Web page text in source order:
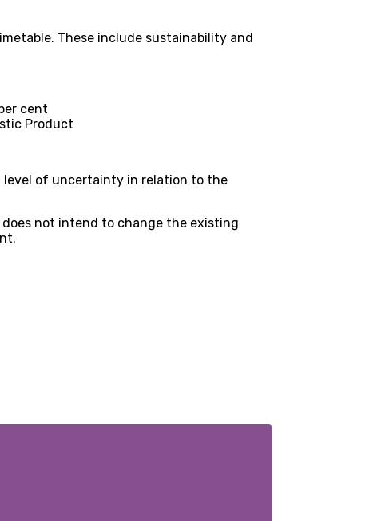
These include sustainability and
cent
Product
level of uncertainty in relation to the
not intend to change the existing